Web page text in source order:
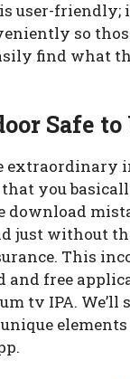
user-friendly;
so
find what
Safe to
extraordinary
you
download
just without
This
and free
tv IPA. We’ll